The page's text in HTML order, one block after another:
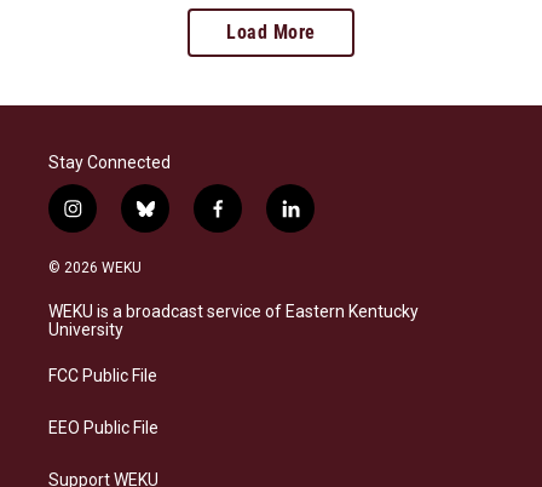
Load More
Stay Connected
i
n
s
a
g
a
b
l
s
k
f
a
b
o
l
i
e
d
© 2026 WEKU
WEKU is a broadcast service of Eastern Kentucky
University
FCC Public File
EEO Public File
Support WEKU